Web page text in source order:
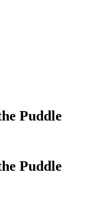
Puddle
Puddle